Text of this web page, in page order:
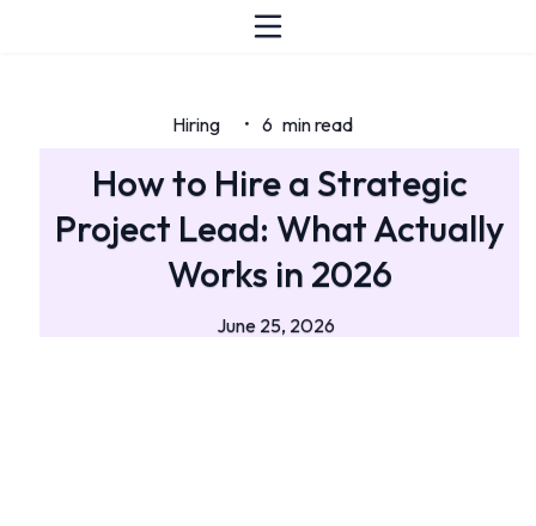
Hiring • 6 min read
How to Hire a Strategic
Project Lead: What Actually
Works in 2026
June 25, 2026